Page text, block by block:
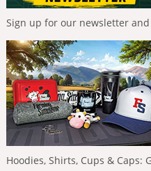
Sign up for our newsletter
Hoodies, Shirts, Cups & Caps: